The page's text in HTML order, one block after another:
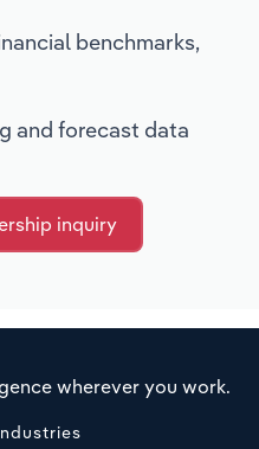
benchmarks,
and forecast data
inquiry
wherever you work.